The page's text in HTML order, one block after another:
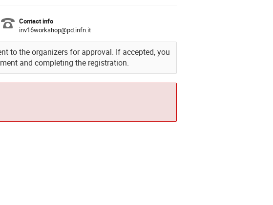
Contact info
inv16workshop@pd.infn.it
to the organizers for approval. If accepted, you
and completing the registration.